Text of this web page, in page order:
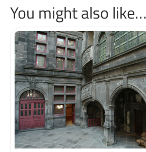
You might also like…